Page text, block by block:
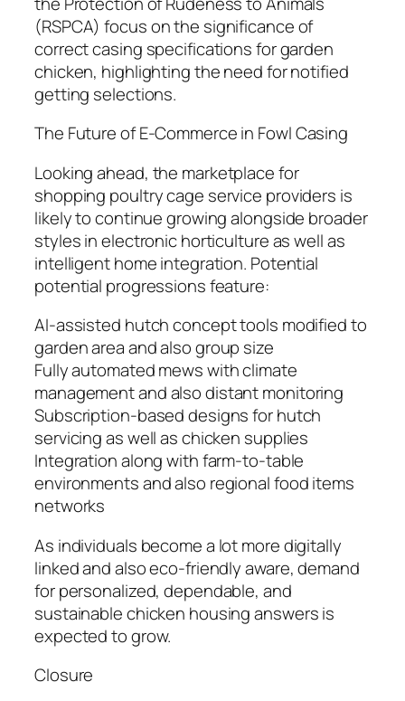
(RSPCA) focus on the significance of
correct casing specifications for garden
chicken, highlighting the need for notified
getting selections.
The Future of E-Commerce in Fowl Casing
Looking ahead, the marketplace for
shopping poultry cage service providers is
likely to continue growing alongside broader
styles in electronic horticulture as well as
intelligent home integration. Potential
potential progressions feature:
AI-assisted hutch concept tools modified to
garden area and also group size
Fully automated mews with climate
management and also distant monitoring
Subscription-based designs for hutch
servicing as well as chicken supplies
Integration along with farm-to-table
environments and also regional food items
networks
As individuals become a lot more digitally
linked and also eco-friendly aware, demand
for personalized, dependable, and
sustainable chicken housing answers is
expected to grow.
Closure